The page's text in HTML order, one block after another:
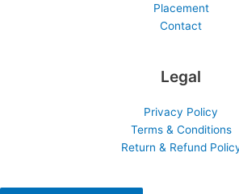
Placement
Contact
Legal
Privacy Policy
Terms & Conditions
Return & Refund